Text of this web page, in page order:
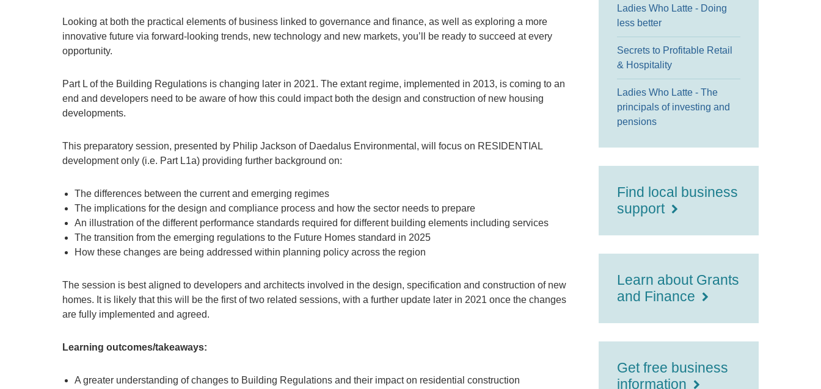
Looking at both the practical elements of business linked to governance and finance, as well as exploring a more
innovative future via forward-looking trends, new technology and new markets, you’ll be ready to succeed at every
opportunity.
Part L of the Building Regulations is changing later in 2021. The extant regime, implemented in 2013, is coming to an
end and developers need to be aware of how this could impact both the design and construction of new housing
developments.
This preparatory session, presented by Philip Jackson of Daedalus Environmental, will focus on RESIDENTIAL
development only (i.e. Part L1a) providing further background on:
The differences between the current and emerging regimes
The implications for the design and compliance process and how the sector needs to prepare
An illustration of the different performance standards required for different building elements including services
The transition from the emerging regulations to the Future Homes standard in 2025
How these changes are being addressed within planning policy across the region
The session is best aligned to developers and architects involved in the design, specification and construction of new
homes. It is likely that this will be the first of two related sessions, with a further update later in 2021 once the changes
are fully implemented and agreed.
Learning outcomes/takeaways:
A greater understanding of changes to Building Regulations and their impact on residential construction
Ladies Who Latte - Doing
less better
Secrets to Profitable Retail
& Hospitality
Ladies Who Latte - The
principals of investing and
pensions
Find local business
support
Learn about Grants
and Finance
Get free business
information